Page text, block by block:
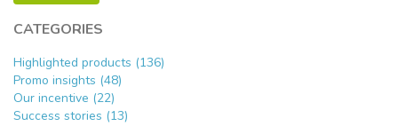
CATEGORIES
Highlighted products (136)
Promo insights (48)
Our incentive (22)
Success stories (13)